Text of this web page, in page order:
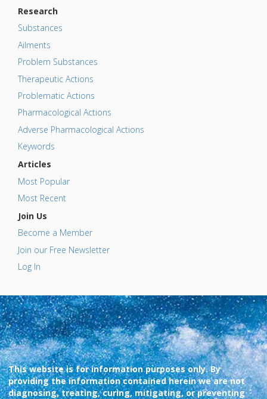
Research
Substances
Ailments
Problem Substances
Therapeutic Actions
Problematic Actions
Pharmacological Actions
Adverse Pharmacological Actions
Keywords
Articles
Most Popular
Most Recent
Join Us
Become a Member
Join our Free Newsletter
Log In
This website is for information purposes only. By
providing the information contained herein we are not
diagnosing, treating, curing, mitigating, or preventing